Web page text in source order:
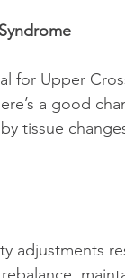
a good
tissue
adjustments